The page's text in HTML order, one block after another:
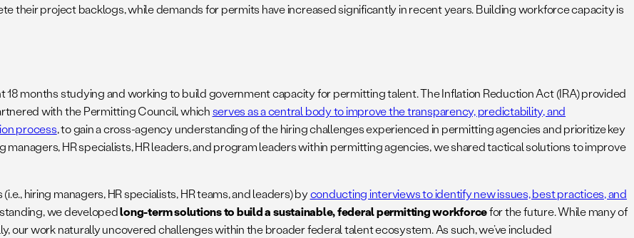
their project backlogs, while demands for permits have increased significantly in recent years. Building workforce capacity is
18 months studying and working to build government capacity for permitting talent. The Inflation Reduction Act (IRA) provided
with the Permitting Council, whichserves as a central body to improve the transparency, predictability, and
process, to gain a cross-agency understanding of the hiring challenges experienced in permitting agencies and prioritize key
HR specialists, HR leaders, and program leaders within permitting agencies, we shared tactical solutions to improve
hiring managers, HR specialists, HR teams, and leaders) byconducting interviews to identify new issues, best practices, and
we developedlong-term solutions to build a sustainable, federal permitting workforcefor the future. While many of
work naturally uncovered challenges within the broader federal talent ecosystem. As such, we’ve included